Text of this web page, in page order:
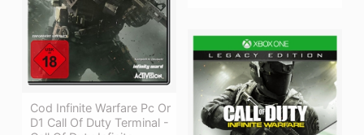
Cod Infinite Warfare Pc Or
D1 Call Of Duty Terminal -